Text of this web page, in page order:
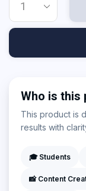
Who is this
This product is
results with
🎓 Students
📸 Content